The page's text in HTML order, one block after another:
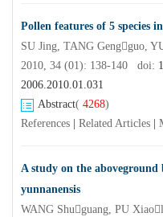
Pollen features of 5 species
SU Jing, TANG Gengguo,
2010, 34 (01): 138-140 doi:
2006.2010.01.031
Abstract( 4268)
References
Related Articles
A study on the aboveground
yunnanensis